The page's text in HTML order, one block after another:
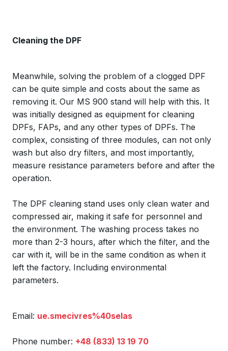
Cleaning the DPF
Meanwhile, solving the problem of a clogged DPF
can be quite simple and costs about the same as
removing it. Our MS 900 stand will help with this. It
was initially designed as equipment for cleaning
DPFs, FAPs, and any other types of DPFs. The
complex, consisting of three modules, can not only
wash but also dry filters, and most importantly,
measure resistance parameters before and after the
operation.
The DPF cleaning stand uses only clean water and
compressed air, making it safe for personnel and
the environment. The washing process takes no
more than 2-3 hours, after which the filter, and the
car with it, will be in the same condition as when it
left the factory. Including environmental
parameters.
Email: ue.smecivres%40selas
Phone number: +48 (833) 13 19 70